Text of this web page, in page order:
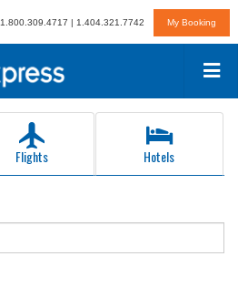
1.800.309.4717 | 1.404.321.7742 My Booking
Flights Hotels